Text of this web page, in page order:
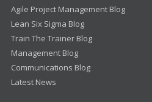
Agile Project Management Blog
Lean Six Sigma Blog
Train The Trainer Blog
Management Blog
Communications Blog
Latest News